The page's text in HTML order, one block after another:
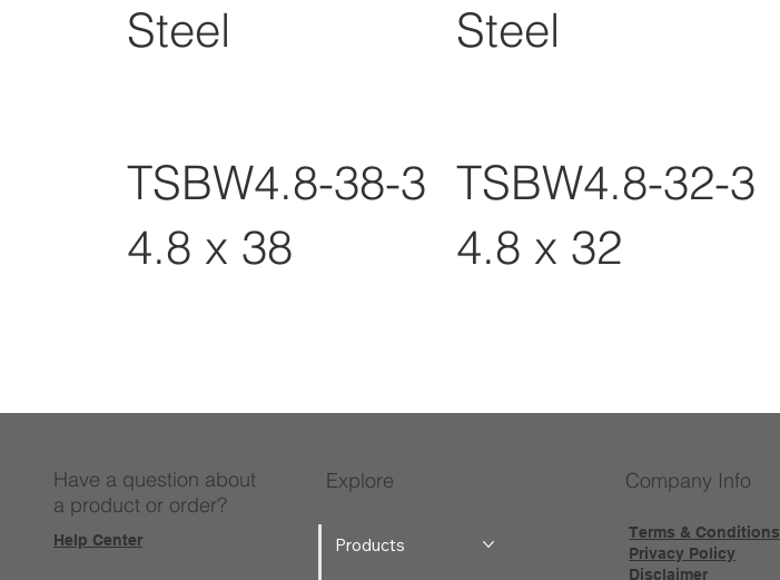
Steel
TSBW4.8-38-3
4.8 x 38
Steel
TSBW4.8-32-3
4.8 x 32
Have a question about
a product or order?
Help Center
Explore
Products
Company Info
Terms & Conditions
Privacy Policy
Disclaimer